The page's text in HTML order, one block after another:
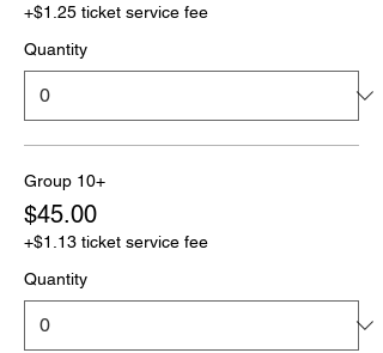
+$1.25 ticket service fee
Quantity
Group 10+
$45.00
+$1.13 ticket service fee
Quantity